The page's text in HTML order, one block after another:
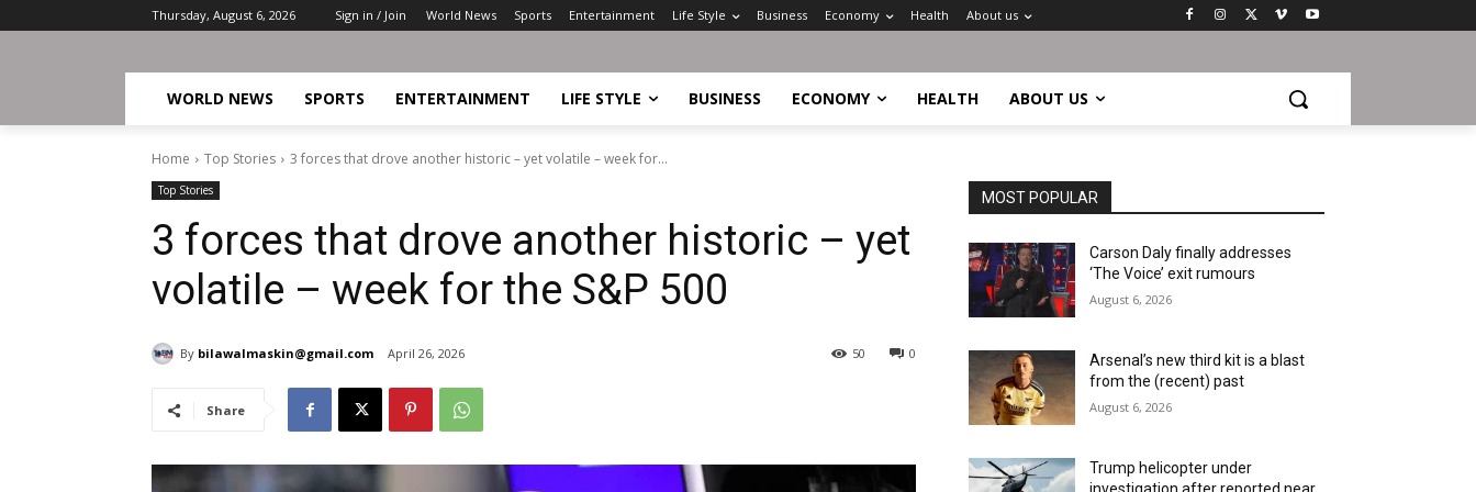
Thursday, August 6, 2026 Sign in / Join World News Sports Entertainment Life Style Business Economy Health About us
WORLD NEWS SPORTS ENTERTAINMENT LIFE STYLE BUSINESS ECONOMY HEALTH ABOUT US
Home Top Stories 3 forces that drove another historic – yet volatile – week for...
Top Stories
3 forces that drove another historic – yet
volatile – week for the S&P 500
By bilawalmaskin@gmail.com April 26, 2026 0
50
Share
MOST POPULAR
Carson Daly finally addresses
‘The Voice’ exit rumours
August 6, 2026
Arsenal’s new third kit is a blast
from the (recent) past
August 6, 2026
Trump helicopter under